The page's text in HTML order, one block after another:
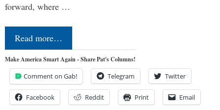
forward, where …
Read more…
Make America Smart Again - Share Pat's Columns!
Comment on Gab! Telegram Twitter
Facebook Reddit Print Email